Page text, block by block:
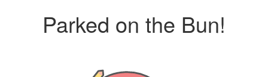
Parked on the Bun!